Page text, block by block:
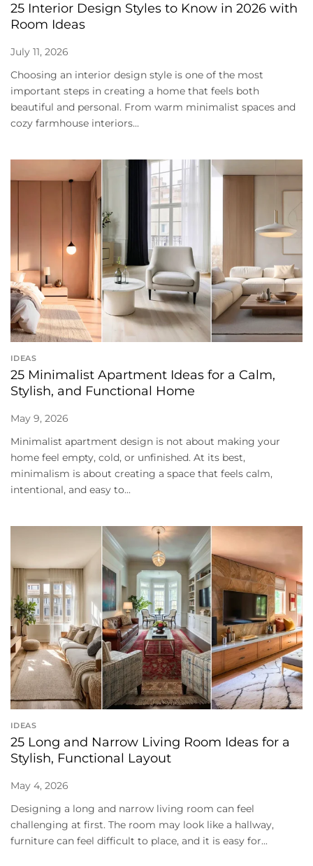
25 Interior Design Styles to Know in 2026 with
Room Ideas
July 11, 2026
Choosing an interior design style is one of the most
important steps in creating a home that feels both
beautiful and personal. From warm minimalist spaces and
cozy farmhouse interiors...
IDEAS
25 Minimalist Apartment Ideas for a Calm,
Stylish, and Functional Home
May 9, 2026
Minimalist apartment design is not about making your
home feel empty, cold, or unfinished. At its best,
minimalism is about creating a space that feels calm,
intentional, and easy to...
IDEAS
25 Long and Narrow Living Room Ideas for a
Stylish, Functional Layout
May 4, 2026
Designing a long and narrow living room can feel
challenging at first. The room may look like a hallway,
furniture can feel difficult to place, and it is easy for...